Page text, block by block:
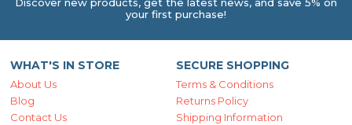
Discover new products, get the latest news, and save 5% on
your first purchase!
WHAT'S IN STORE
About Us
Blog
Contact Us
SECURE SHOPPING
Terms & Conditions
Returns Policy
Shipping Information